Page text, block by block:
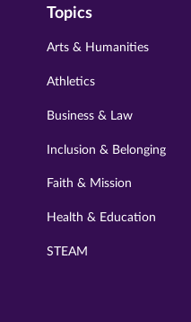
Topics
Arts & Humanities
Athletics
Business & Law
Inclusion & Belonging
Faith & Mission
Health & Education
STEAM